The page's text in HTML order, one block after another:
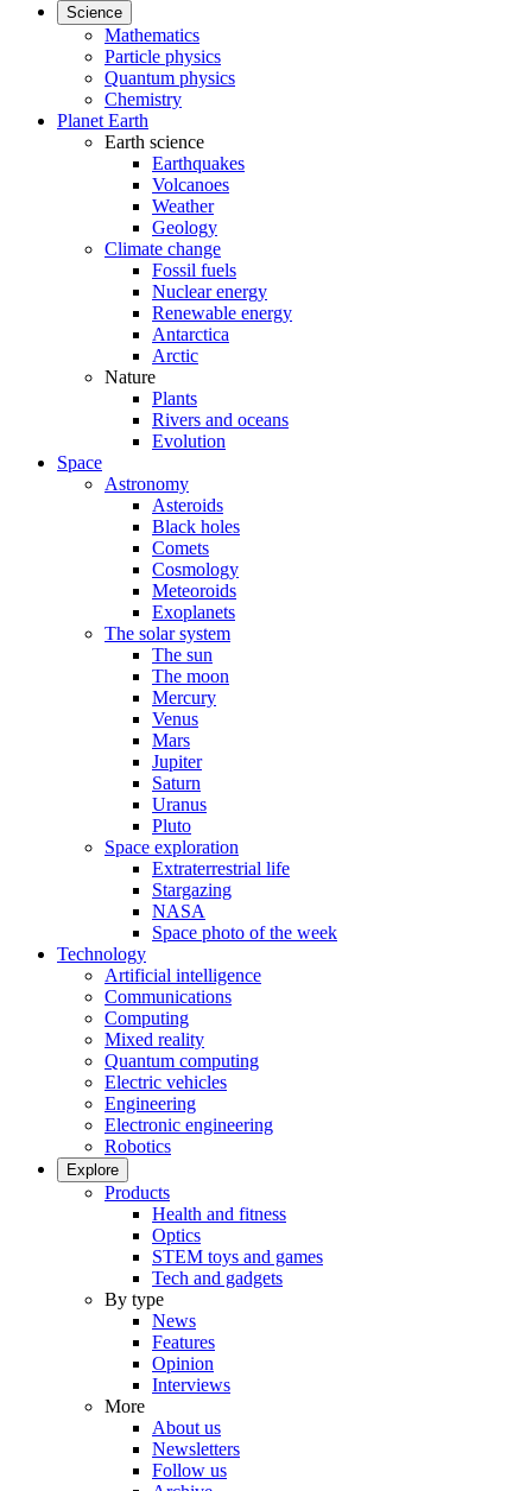
Science
Mathematics
Particle physics
Quantum physics
Chemistry
Planet Earth
Earth science
Earthquakes
Volcanoes
Weather
Geology
Climate change
Fossil fuels
Nuclear energy
Renewable energy
Antarctica
Arctic
Nature
Plants
Rivers and oceans
Evolution
Space
Astronomy
Asteroids
Black holes
Comets
Cosmology
Meteoroids
Exoplanets
The solar system
The sun
The moon
Mercury
Venus
Mars
Jupiter
Saturn
Uranus
Pluto
Space exploration
Extraterrestrial life
Stargazing
NASA
Space photo of the week
Technology
Artificial intelligence
Communications
Computing
Mixed reality
Quantum computing
Electric vehicles
Engineering
Electronic engineering
Robotics
Explore
Products
Health and fitness
Optics
STEM toys and games
Tech and gadgets
By type
News
Features
Opinion
Interviews
More
About us
Newsletters
Follow us